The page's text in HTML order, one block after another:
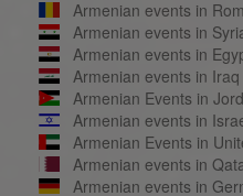
Armenian events in
Armenian events in
Armenian events in
Armenian events in Iraq
Armenian Events in
Armenian events in
Armenian Events in
Armenian events in
Armenian events in